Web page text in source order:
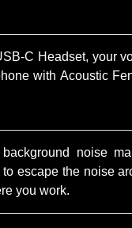
C Headset, your
with Acoustic
noise
escape the noise
you work.